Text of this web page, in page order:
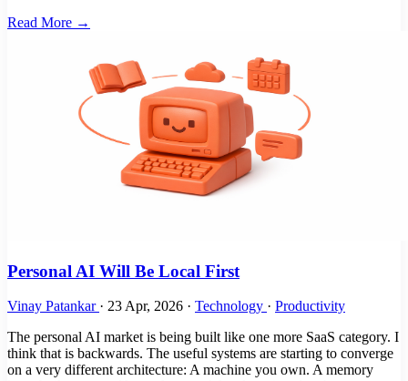
Read More →
Personal AI Will Be Local First
Vinay Patankar · 23 Apr, 2026 · Technology · Productivity
The personal AI market is being built like one more SaaS category. I
think that is backwards. The useful systems are starting to converge
on a very different architecture: A machine you own. A memory